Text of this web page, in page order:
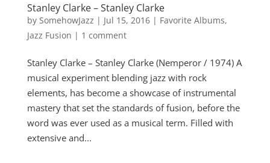
Stanley Clarke – Stanley Clarke
by SomehowJazz | Jul 15, 2016| Favorite Albums,
Jazz Fusion | 1 comment
Stanley Clarke – Stanley Clarke (Nemperor / 1974) A
musical experiment blending jazz with rock
elements, has become a showcase of instrumental
mastery that set the standards of fusion, before the
word was ever used as a musical term. Filled with
extensive and...